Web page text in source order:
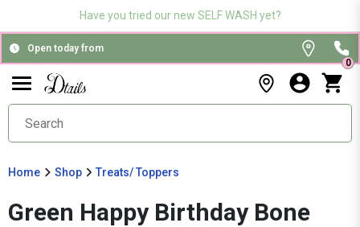
Have you tried our new SELF WASH yet?
Open today from
0
Home Shop Treats/ Toppers
Green Happy Birthday Bone